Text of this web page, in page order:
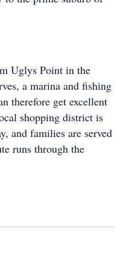
Uglys Point in the
a marina and fishing
therefore get excellent
shopping district is
and families are served
runs through the